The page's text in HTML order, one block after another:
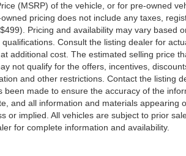
(MSRP) of the vehicle, or for pre-owned
pricing does not include any taxes,
Pricing and availability may vary based
Consult the listing dealer for
additional cost. The estimated selling price
not qualify for the offers, incentives,
and other restrictions. Contact the listing
made to ensure the accuracy of the
and all information and materials appearing
or implied. All vehicles are subject to prior
for complete information and availability.